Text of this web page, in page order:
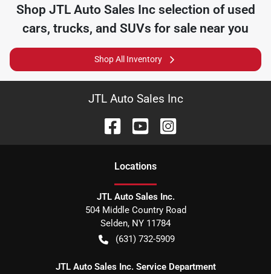
Shop JTL Auto Sales Incselection of used
cars, trucks, and SUVs for sale near you
Shop All Inventory
JTL Auto Sales Inc
Locations
JTL Auto Sales Inc.
504 Middle Country Road
Selden, NY 11784
(631) 732-5909
JTL Auto Sales Inc. Service Department